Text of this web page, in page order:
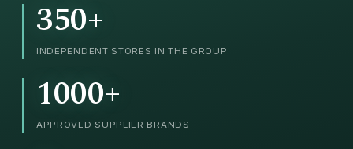
350+
INDEPENDENT STORES IN THE GROUP
1000+
APPROVED SUPPLIER BRANDS